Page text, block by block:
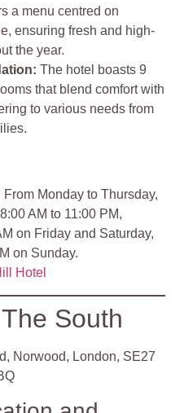
a menu centred on
ensuring fresh and high-
the year.
:The hotel boasts 9
that blend comfort with
to various needs from
From Monday to Thursday,
AM to 11:00 PM,
on Friday and Saturday,
on Sunday.
Hotel
South
Norwood, London, SE27